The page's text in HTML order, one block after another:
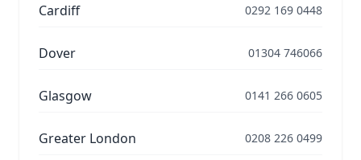
Cardiff 0292 169 0448
Dover 01304 746066
Glasgow 0141 266 0605
Greater London 0208 226 0499